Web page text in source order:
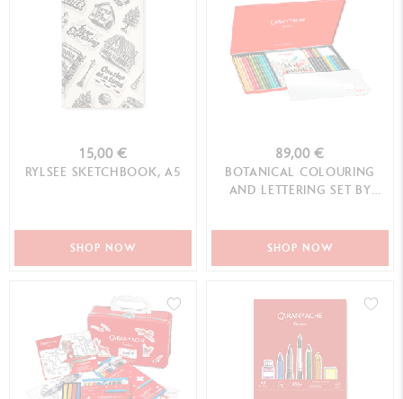
15,00 €
RYLSEE SKETCHBOOK, A5
SHOP NOW
89,00 €
BOTANICAL COLOURING
AND LETTERING SET BY
SHOP NOW